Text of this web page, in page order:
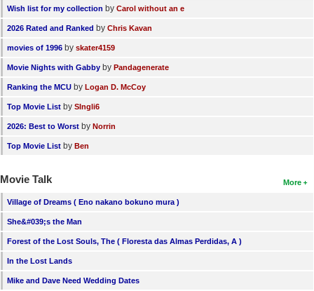
Wish list for my collection by Carol without an e
2026 Rated and Ranked by Chris Kavan
movies of 1996 by skater4159
Movie Nights with Gabby by Pandagenerate
Ranking the MCU by Logan D. McCoy
Top Movie List by SIngli6
2026: Best to Worst by Norrin
Top Movie List by Ben
More
Movie Talk
Village of Dreams ( Eno nakano bokuno mura )
She&#039;s the Man
Forest of the Lost Souls, The ( Floresta das Almas Perdidas, A )
In the Lost Lands
Mike and Dave Need Wedding Dates